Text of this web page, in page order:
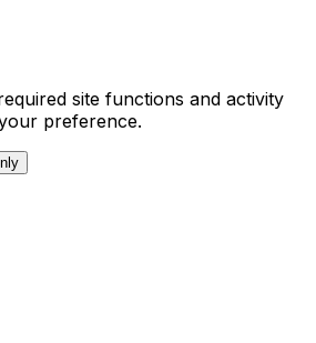
site functions and activity
preference.